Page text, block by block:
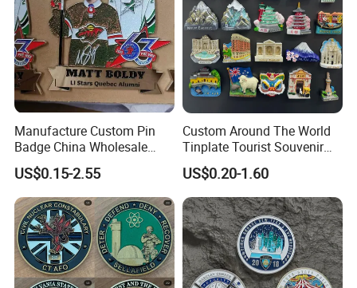
Manufacture Custom Pin
Badge China Wholesale
Hard Soft Enamel Metal
Badge Giltter Glow Badge
US$0.15-2.55
Custom Around The World
Tinplate Tourist Souvenir
2D 3D Fridge Magnet Metal
Tin Plate Photos Fridge
Magnet
US$0.20-1.60